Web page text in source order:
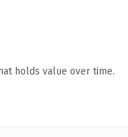
holds value over time.